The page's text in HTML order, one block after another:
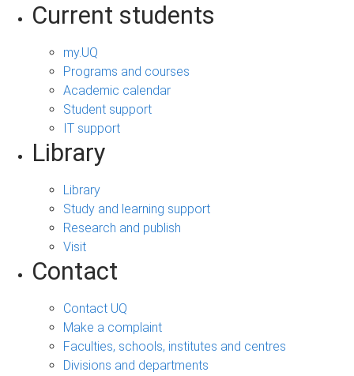
Current students
my.UQ
Programs and courses
Academic calendar
Student support
IT support
Library
Library
Study and learning support
Research and publish
Visit
Contact
Contact UQ
Make a complaint
Faculties, schools, institutes and centres
Divisions and departments